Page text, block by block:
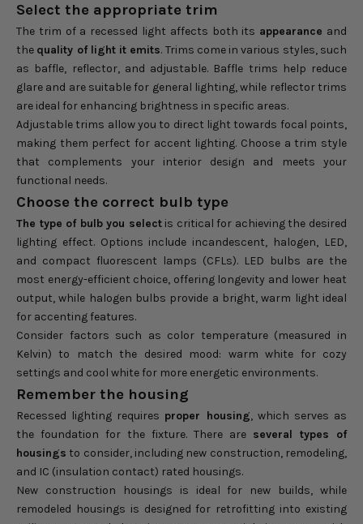
Select the appropriate trim
The trim of a recessed light affects both its appearance and
the quality of light it emits. Trims come in various styles, such
as baffle, reflector, and adjustable. Baffle trims help reduce
glare and are suitable for general lighting, while reflector trims
are ideal for enhancing brightness in specific areas.
Adjustable trims allow you to direct light towards focal points,
making them perfect for accent lighting. Choose a trim style
that complements your interior design and meets your
functional needs.
Choose the correct bulb type
The type of bulb you selectis critical for achieving the desired
lighting effect. Options include incandescent, halogen, LED,
and compact fluorescent lamps (CFLs). LED bulbs are the
most energy-efficient choice, offering longevity and lower heat
output, while halogen bulbs provide a bright, warm light ideal
for accenting features.
Consider factors such as color temperature (measured in
Kelvin) to match the desired mood: warm white for cozy
settings and cool white for more energetic environments.
Remember the housing
Recessed lighting requires proper housing, which serves as
the foundation for the fixture. There are several types of
housings to consider, including new construction, remodeling,
and IC (insulation contact) rated housings.
New construction housings is ideal for new builds, while
remodeled housings is designed for retrofitting into existing